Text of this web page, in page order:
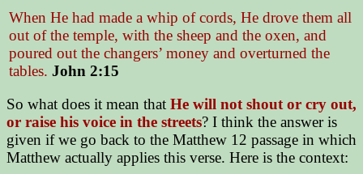
When He had made a whip of cords, He drove them all
out of the temple, with the sheep and the oxen, and
poured out the changers’ money and overturned the
tables. John 2:15
So what does it mean that He will not shout or cry out,
or raise his voice in the streets? I think the answer is
given if we go back to the Matthew 12 passage in which
Matthew actually applies this verse. Here is the context: